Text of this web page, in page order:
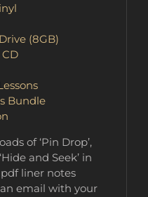
(8GB)
Bundle
of ‘Pin Drop’,
and Seek’ in
liner notes
email with your